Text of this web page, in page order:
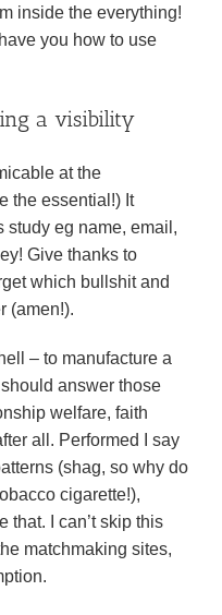
inside the everything!
you how to use
a visibility
at the
the essential!) It
study eg name, email,
Give thanks to
which bullshit and
(amen!).
– to manufacture a
answer those
welfare, faith
all. Performed I say
(shag, so why do
cigarette!),
that. I can’t skip this
matchmaking sites,